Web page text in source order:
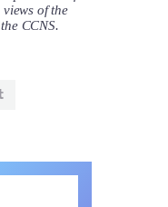
views of the
CCNS.